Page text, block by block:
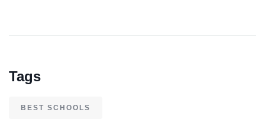
Tags
BEST SCHOOLS